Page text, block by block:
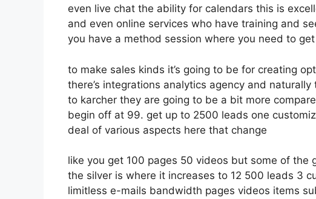
even live chat the ability for calendars this is
and even online services who have training and
you have a method session where you need to
to make sales kinds it’s going to be for creating
there’s integrations analytics agency and
to karcher they are going to be a bit more
begin off at 99. get up to 2500 leads one
deal of various aspects here that change
like you get 100 pages 50 videos but some of
the silver is where it increases to 12 500 leads 3
limitless e-mails bandwidth pages videos items